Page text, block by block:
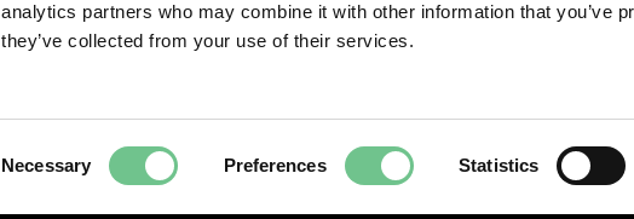
analytics partners who may combine it with other information that you’ve
they’ve collected from your use of their services.
Necessary Preferences Statistics
Case Studies
Terms of use